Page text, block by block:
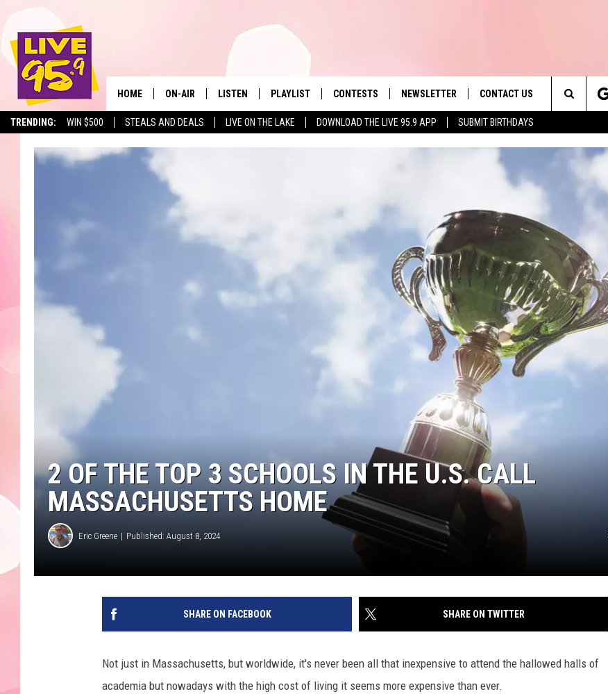
TRENDING: WIN $500 STEALS AND DEALS LIVE ON THE LAKE DOWNLOAD THE LIVE 95.9 APP SUBMIT BIRTHDAYS
The Berkshires' Hit Music
HOME ON-AIR LISTEN
LIVE 95.9 ON GOOGLE HOME
PLAYLIST
MONTH PLAYLIST
CONTESTS NEWSLETTER CONTACT US
SEND FEEDBACK
REQUEST A SONG
Search
The
2 OF THE TOP 3 SCHOOLS IN THE U.S. CALL
MASSACHUSETTS HOME
Eric Greene Published: August 8, 2024
SHARE ON FACEBOOK SHARE ON TWITTER
Not just in Massachusetts, but worldwide, it's never been all that inexpensive to attend the hallowed halls of
academia but nowadays with the high cost of living it seems more expensive than ever.